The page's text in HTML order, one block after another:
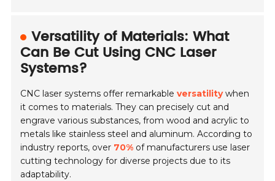
Versatility of Materials: What
Can Be Cut Using CNC Laser
Systems?
CNC laser systems offer remarkableversatilitywhen
it comes to materials. They can precisely cut and
engrave various substances, from wood and acrylic to
metals like stainless steel and aluminum. According to
industry reports, over 70% of manufacturers use laser
cutting technology for diverse projects due to its
adaptability.